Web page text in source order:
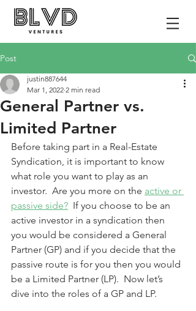
Post
General Partner vs.
Limited Partner
justin887644
Mar 1, 2022 2 min read
Before taking part in a Real-Estate
Syndication, it is important to know
what role you want to play as an
investor.  Are you more on the active or
passive side?
  If you choose to be an
active investor in a syndication then
you would be considered a General
Partner (GP) and if you decide that the
passive route is for you then you would
be a Limited Partner (LP).  Now let’s
dive into the roles of a GP and LP.